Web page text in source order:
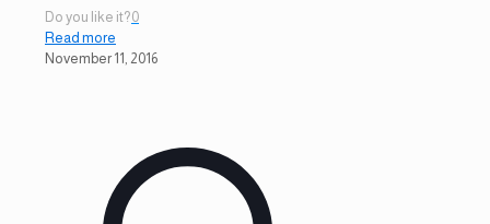
Do you like it?0
Read more
November 11, 2016